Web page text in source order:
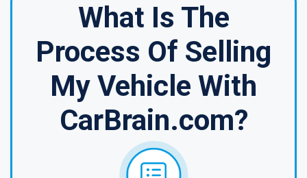
What Is The
Process Of Selling
My Vehicle With
CarBrain.com?